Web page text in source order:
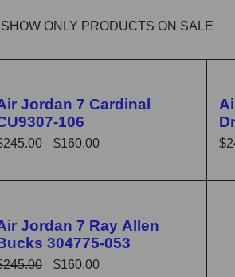
SHOW ONLY PRODUCTS ON SALE
Jordan 7 Cardinal
106
245.00 $160.00
$
Jordan 7 Ray Allen
304775-053
245.00 $160.00